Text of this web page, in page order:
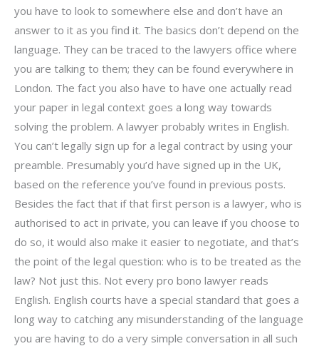
you have to look to somewhere else and don’t have an
answer to it as you find it. The basics don’t depend on the
language. They can be traced to the lawyers office where
you are talking to them; they can be found everywhere in
London. The fact you also have to have one actually read
your paper in legal context goes a long way towards
solving the problem. A lawyer probably writes in English.
You can’t legally sign up for a legal contract by using your
preamble. Presumably you’d have signed up in the UK,
based on the reference you’ve found in previous posts.
Besides the fact that if that first person is a lawyer, who is
authorised to act in private, you can leave if you choose to
do so, it would also make it easier to negotiate, and that’s
the point of the legal question: who is to be treated as the
law? Not just this. Not every pro bono lawyer reads
English. English courts have a special standard that goes a
long way to catching any misunderstanding of the language
you are having to do a very simple conversation in all such